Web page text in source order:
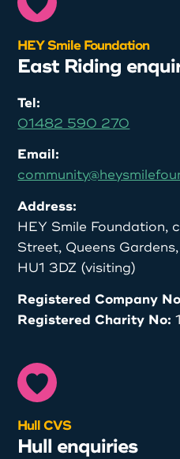
HEY Smile Foundation
East Riding
Tel:
01482 590 270
Email:
Address:
HEY Smile Foundation,
Street, Queens
HU1 3DZ (visiting)
Registered Company
Registered Charity No:
Hull CVS
Hull enquiries